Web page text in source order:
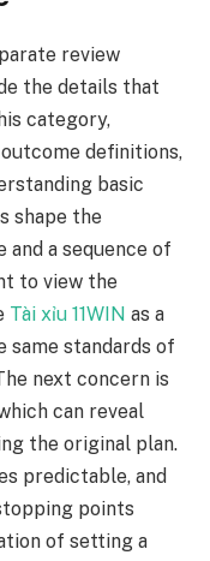
review
the details that
category,
definitions,
basic
shape the
a sequence of
to view the
Tài xỉu 11WIN as a
standards of
next concern is
can reveal
the original plan.
predictable, and
points
of setting a